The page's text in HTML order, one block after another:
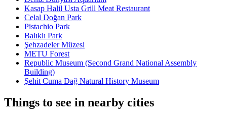
Kasap Halil Usta Grill Meat Restaurant
Celal Doğan Park
Pistachio Park
Balıklı Park
Şehzadeler Müzesi
METU Forest
Republic Museum (Second Grand National Assembly
Building)
Şehit Cuma Dağ Natural History Museum
Things to see in nearby cities